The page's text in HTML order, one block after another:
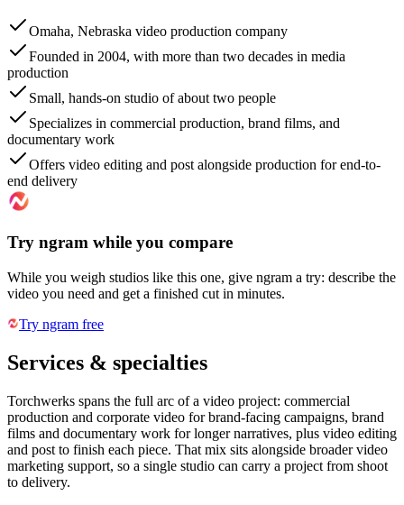
Omaha, Nebraska video production company
Founded in 2004, with more than two decades in media
production
Small, hands-on studio of about two people
Specializes in commercial production, brand films, and
documentary work
Offers video editing and post alongside production for end-to-
end delivery
Try ngram while you compare
While you weigh studios like this one, give ngram a try: describe the
video you need and get a finished cut in minutes.
Try ngram free
Services & specialties
Torchwerks spans the full arc of a video project: commercial
production and corporate video for brand-facing campaigns, brand
films and documentary work for longer narratives, plus video editing
and post to finish each piece. That mix sits alongside broader video
marketing support, so a single studio can carry a project from shoot
to delivery.